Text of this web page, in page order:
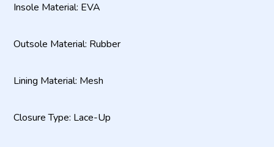
Insole Material: EVA
Outsole Material: Rubber
Lining Material: Mesh
Closure Type: Lace-Up